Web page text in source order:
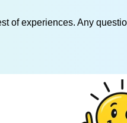
of experiences. Any